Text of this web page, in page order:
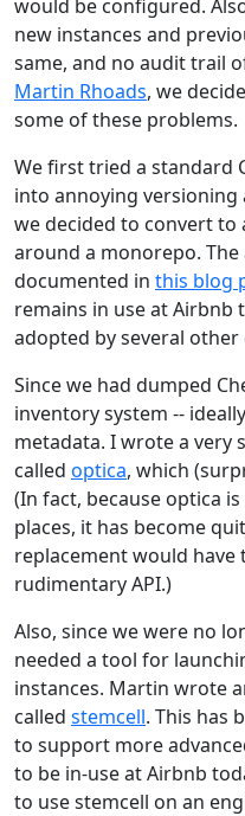
would be configured.
new instances and
same, and no audit trail
Martin Rhoads, we
some of these problems.
We first tried a standard
into annoying versioning
we decided to convert to
around a monorepo.
documented in this blog
remains in use at Airbnb
adopted by several other
Since we had dumped
inventory system --
metadata. I wrote a very
called optica, which
(In fact, because optica
places, it has become
replacement would
rudimentary API.)
Also, since we were no
needed a tool for
instances. Martin wrote
called stemcell. This has
to support more
to be in-use at Airbnb
to use stemcell on an